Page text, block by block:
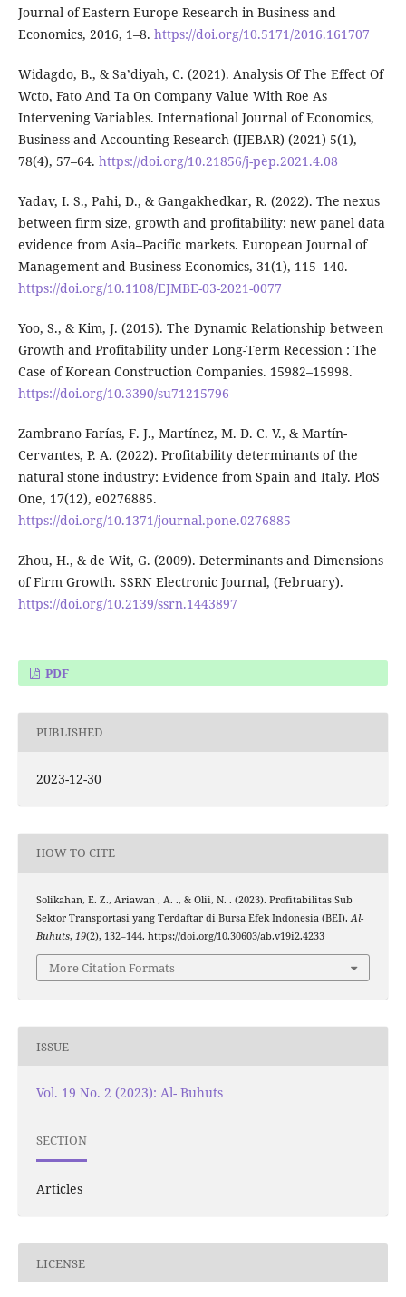
Journal of Eastern Europe Research in Business and
Economics, 2016, 1–8. https://doi.org/10.5171/2016.161707
Widagdo, B., & Sa’diyah, C. (2021). Analysis Of The Effect Of
Wcto, Fato And Ta On Company Value With Roe As
Intervening Variables. International Journal of Economics,
Business and Accounting Research (IJEBAR) (2021) 5(1),
78(4), 57–64. https://doi.org/10.21856/j-pep.2021.4.08
Yadav, I. S., Pahi, D., & Gangakhedkar, R. (2022). The nexus
between firm size, growth and profitability: new panel data
evidence from Asia–Pacific markets. European Journal of
Management and Business Economics, 31(1), 115–140.
https://doi.org/10.1108/EJMBE-03-2021-0077
Yoo, S., & Kim, J. (2015). The Dynamic Relationship between
Growth and Profitability under Long-Term Recession : The
Case of Korean Construction Companies. 15982–15998.
https://doi.org/10.3390/su71215796
Zambrano Farías, F. J., Martínez, M. D. C. V., & Martín-
Cervantes, P. A. (2022). Profitability determinants of the
natural stone industry: Evidence from Spain and Italy. PloS
One, 17(12), e0276885.
https://doi.org/10.1371/journal.pone.0276885
Zhou, H., & de Wit, G. (2009). Determinants and Dimensions
of Firm Growth. SSRN Electronic Journal, (February).
https://doi.org/10.2139/ssrn.1443897
PDF
PUBLISHED
2023-12-30
HOW TO CITE
Solikahan, E. Z., Ariawan , A. ., & Olii, N. . (2023). Profitabilitas Sub
Sektor Transportasi yang Terdaftar di Bursa Efek Indonesia (BEI). Al-
Buhuts, 19(2), 132–144. https://doi.org/10.30603/ab.v19i2.4233
More Citation Formats
ISSUE
Vol. 19 No. 2 (2023): Al- Buhuts
SECTION
Articles
LICENSE